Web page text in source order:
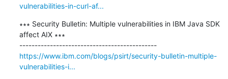
vulnerabilities-in-curl-af...
∗∗∗ Security Bulletin: Multiple vulnerabilities in IBM Java SDK
affect AIX ∗∗∗
---------------------------------------------
https://www.ibm.com/blogs/psirt/security-bulletin-multiple-
vulnerabilities-i...